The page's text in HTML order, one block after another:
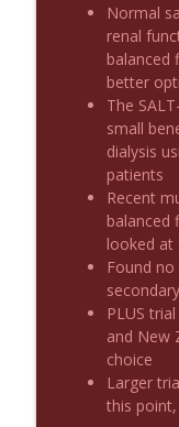
Podcast
Podcast
Podcast
Podcast
Success
Emergency
On the
Normal
renal
balanced
better
The
small
dialysis
patients
Recent
balanced
looked at
Found
PLUS
and New
choice
Larger
this